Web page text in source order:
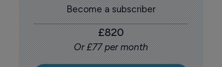
Become a subscriber
£820
Or £77 per month